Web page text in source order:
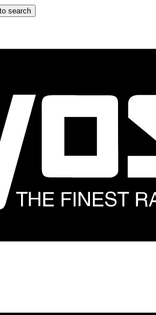
search